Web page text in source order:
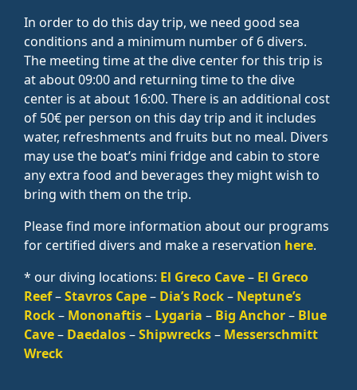
In order to do this day trip, we need good sea
conditions and a minimum number of 6 divers.
The meeting time at the dive center for this trip is
at about 09:00 and returning time to the dive
center is at about 16:00. There is an additional cost
of 50€ per person on this day trip and it includes
water, refreshments and fruits but no meal. Divers
may use the boat’s mini fridge and cabin to store
any extra food and beverages they might wish to
bring with them on the trip.
Please find more information about our programs
for certified divers and make a reservation here.
* our diving locations: El Greco Cave– El Greco
Reef–Stavros Cape– Dia’s Rock– Neptune’s
Rock– Mononaftis– Lygaria – Big Anchor– Blue
Cave– Daedalos–Shipwrecks– Messerschmitt
Wreck